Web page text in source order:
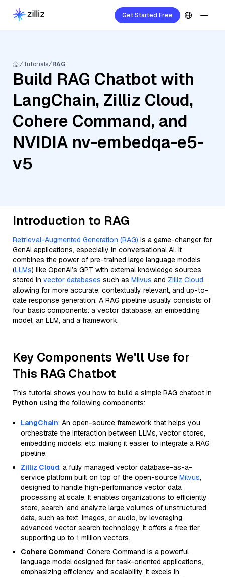
Get Started Free
Tutorials RAG
Build RAG Chatbot with
LangChain, Zilliz Cloud,
Cohere Command, and
NVIDIA nv-embedqa-e5-
v5
Introduction to RAG
Retrieval-Augmented Generation (RAG) is a game-changer for
GenAI applications, especially in conversational AI. It
combines the power of pre-trained large language models
(LLMs) like OpenAI’s GPT with external knowledge sources
stored in vector databases such as Milvus and Zilliz Cloud,
allowing for more accurate, contextually relevant, and up-to-
date response generation. A RAG pipeline usually consists of
four basic components: a vector database, an embedding
model, an LLM, and a framework.
Key Components We'll Use for
This RAG Chatbot
This tutorial shows you how to build a simple RAG chatbot in
Python using the following components:
LangChain: An open-source framework that helps you
orchestrate the interaction between LLMs, vector stores,
embedding models, etc, making it easier to integrate a RAG
pipeline.
Zilliz Cloud: a fully managed vector database-as-a-
service platform built on top of the open-source Milvus,
designed to handle high-performance vector data
processing at scale. It enables organizations to efficiently
store, search, and analyze large volumes of unstructured
data, such as text, images, or audio, by leveraging
advanced vector search technology. It offers a free tier
supporting up to 1 million vectors.
Cohere Command: Cohere Command is a powerful
language model designed for task-oriented applications,
emphasizing efficiency and scalability. It excels in